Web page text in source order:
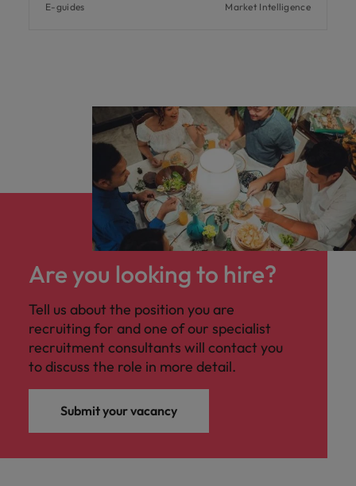
E-guides Market Intelligence
Are you looking to hire?
Tell us about the position you are
recruiting for and one of our specialist
recruitment consultants will contact you
to discuss the role in more detail.
Submit your vacancy